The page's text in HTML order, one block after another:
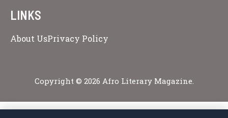
LINKS
About UsPrivacy Policy
Copyright © 2026 Afro Literary Magazine.